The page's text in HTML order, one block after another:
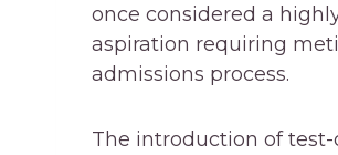
once considered a
aspiration requiring
admissions process.
The introduction of